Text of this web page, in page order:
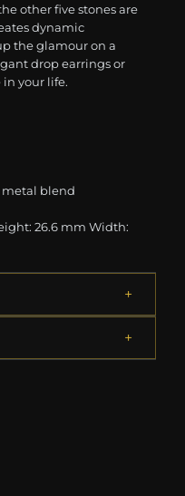
other five stones are
dynamic
the glamour on a
drop earrings or
your life.
blend
26.6 mm Width: